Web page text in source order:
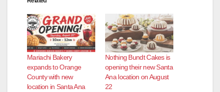
Mariachi Bakery
expands to Orange
County with new
location in Santa Ana
Nothing Bundt Cakes is
opening their new Santa
Ana location on August
22